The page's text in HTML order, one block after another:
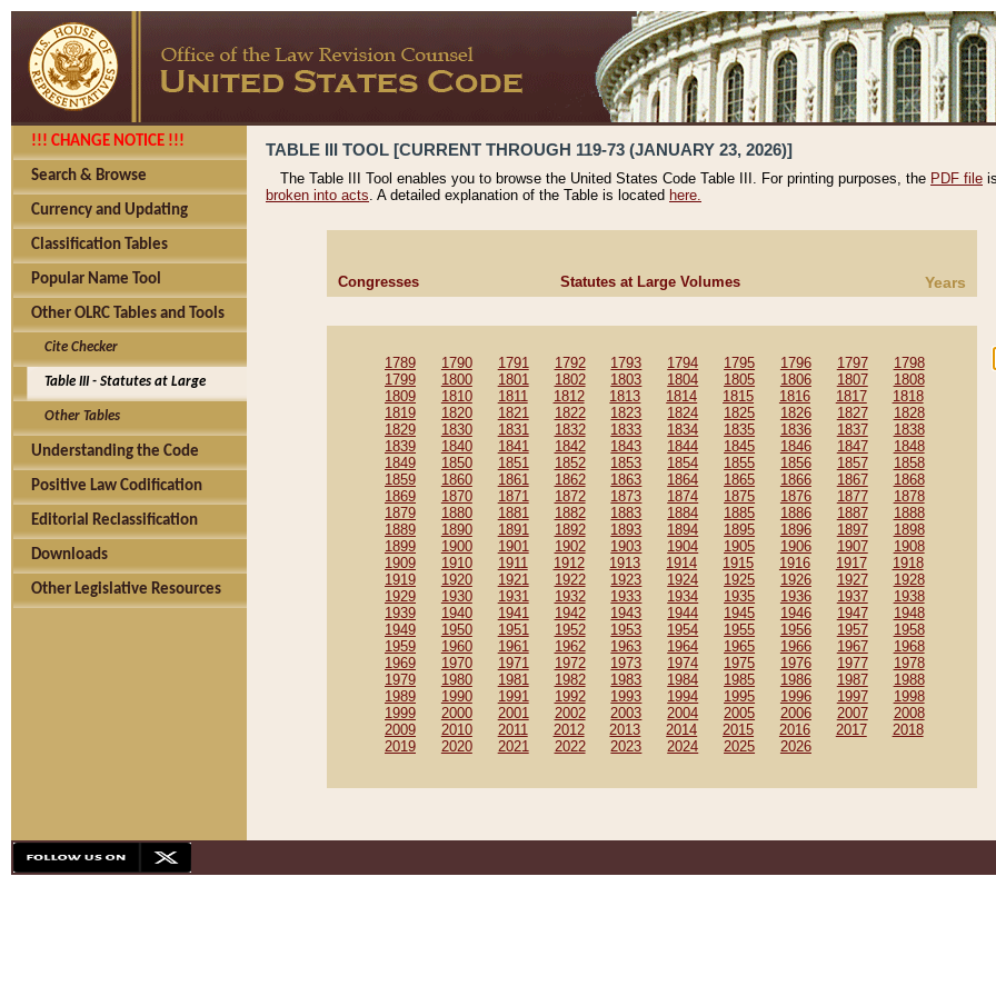
!!! CHANGE NOTICE !!!
Search & Browse
Currency and Updating
Classification Tables
Popular Name Tool
Other OLRC Tables and Tools
Cite Checker
Table III - Statutes at Large
Other Tables
Understanding the Code
Positive Law Codification
Editorial Reclassification
Downloads
Other Legislative Resources
TABLE III TOOL [CURRENT THROUGH 119-73 (JANUARY 23, 2026)]
The Table III Tool enables you to browse the United States Code Table III. For printing purposes, the PDF file
broken into acts. A detailed explanation of the Table is located here.
Congresses Statutes at Large Volumes Years
1789 1790 1791 1792 1793 1794 1795 1796 1797
1798
1799
1800 1801 1802 1803 1804 1805 1806 1807
1808
1809
1810 1811 1812 1813 1814 1815 1816 1817
1818
1819
1820 1821 1822 1823 1824 1825 1826 1827
1828
1829
1830 1831 1832 1833 1834 1835 1836 1837
1838
1839
1840 1841 1842 1843 1844 1845 1846 1847
1848
1849
1850 1851 1852 1853 1854 1855 1856 1857
1858
1859
1860 1861 1862 1863 1864 1865 1866 1867
1868
1869
1870 1871 1872 1873 1874 1875 1876 1877
1878
1879
1880 1881 1882 1883 1884 1885 1886 1887
1888
1889
1890 1891 1892 1893 1894 1895 1896 1897
1898
1899
1900 1901 1902 1903 1904 1905 1906 1907
1908
1909
1910 1911 1912 1913 1914 1915 1916 1917
1918
1919
1920 1921 1922 1923 1924 1925 1926 1927
1928
1929
1930 1931 1932 1933 1934 1935 1936 1937
1938
1939
1940 1941 1942 1943 1944 1945 1946 1947
1948
1949
1950 1951 1952 1953 1954 1955 1956 1957
1958
1959
1960 1961 1962 1963 1964 1965 1966 1967
1968
1969
1970 1971 1972 1973 1974 1975 1976 1977
1978
1979
1980 1981 1982 1983 1984 1985 1986 1987
1988
1989
1990 1991 1992 1993 1994 1995 1996 1997
1998
1999
2000 2001 2002 2003 2004 2005 2006 2007
2008
2009
2010 2011 2012 2013 2014 2015 2016 2017
2018
2019
2020 2021 2022 2023 2024 2025 2026